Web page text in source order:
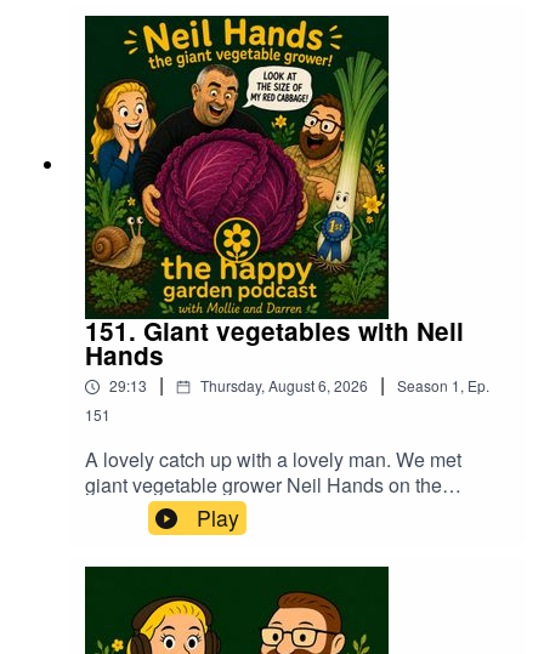
151. Giant vegetables with Neil
Hands
29:13 | Thursday, August 6, 2026 | Season 1, Ep.
151
A lovely catch up with a lovely man. We met
giant vegetable grower Neil Hands on the
podcast last year. Mollie has a chat with Neil to
see how the continual heatwaves have been
affecting the growing season in the run up to the
giant veg championships in September. We also
get a rather unusual tip for unbending the end of
a bent leek...🤣
Play